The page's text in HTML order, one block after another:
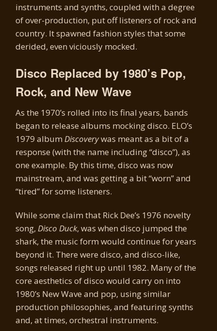
instruments and synths, coupled with a degree
of over-production, put off listeners of rock and
country. It spawned fashion styles that some
derided, even viciously mocked.
Disco Replaced by 1980’s Pop,
Rock, and New Wave
As the 1970’s rolled into its final years, bands
began to release albums mocking disco. ELO’s
1979 album Discoverywas meant as a bit of a
response (with the name including “disco”), as
one example. By this time, disco was now
mainstream, and was getting a bit “worn” and
“tired” for some listeners.
While some claim that Rick Dee’s 1976 novelty
song, Disco Duck, was when disco jumped the
shark, the music form would continue for years
beyond it. There were disco, and disco-like,
songs released right up until 1982. Many of the
core aesthetics of disco would carry on into
1980’s New Wave and pop, using similar
production philosophies, and featuring synths
and, at times, orchestral instruments.